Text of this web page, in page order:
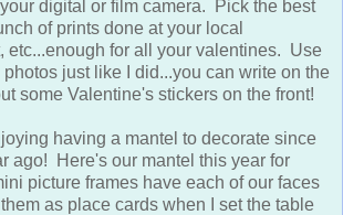
digital or film camera. Pick the best
of prints done at your local
etc...enough for all your valentines. Use
just like I did...you can write on the
some Valentine's stickers on the front!
having a mantel to decorate since
ago! Here's our mantel this year for
picture frames have each of our faces
as place cards when I set the table